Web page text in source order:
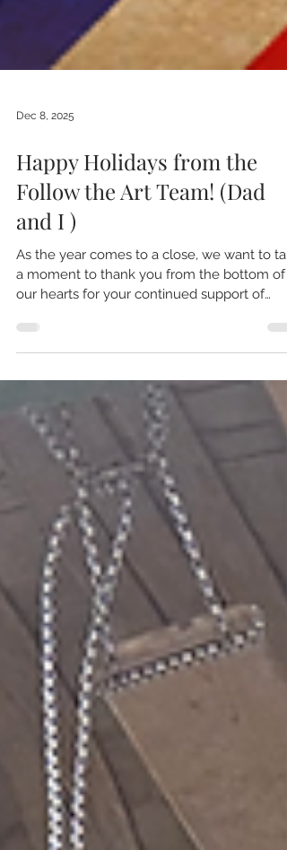
Dec 8, 2025
Happy Holidays from the
Follow the Art Team! (Dad
and I )
As the year comes to a close, we want to
a moment to thank you from the bottom of
Follow the Art . This project has been a labor
of love, and we couldn’t do it without you.
We’re excited to share a brief update on the
film: Filming Progress: 95% of the filming is
complete! We’ve conducted numerous
interviews and captured incredible stories
B-roll footage that truly pulls the whole film
together. While weather and car issues